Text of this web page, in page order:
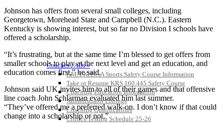
Coaches / ADs »
KMA/KHSAA Sports Safety Course Information
Take or Resume KRS 160.445 Safety Course
Coaching Education Information
Administrator Listings
Coaching Qualifications
Clinics/Testing Schedule 25-26
Johnson has offers from several small colleges, including
Georgetown, Morehead State and Campbell (N.C.). Eastern
Kentucky is showing interest, but so far no Division I schools have
offered a scholarship.
“It’s frustrating, but at the same time I’m blessed to get offers from
smaller schools to play at the next level and get an education, and
education comes first,” he said.
Johnson said UK invites him to all of their games and that offensive
line coach John Schlarman evaluated him last summer.
“They’ve offered me a preferred walk-on. I don’t know if that could
change into a scholarship or not.”